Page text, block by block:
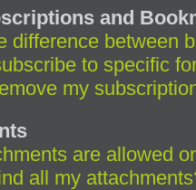
and
difference between
to specific
my
are allowed
all my